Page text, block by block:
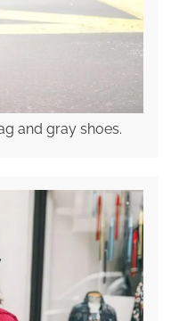
and gray shoes.